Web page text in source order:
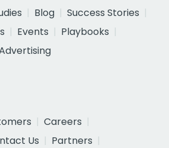
Blog
Success Stories
Events
Playbooks
Careers
Us
Partners